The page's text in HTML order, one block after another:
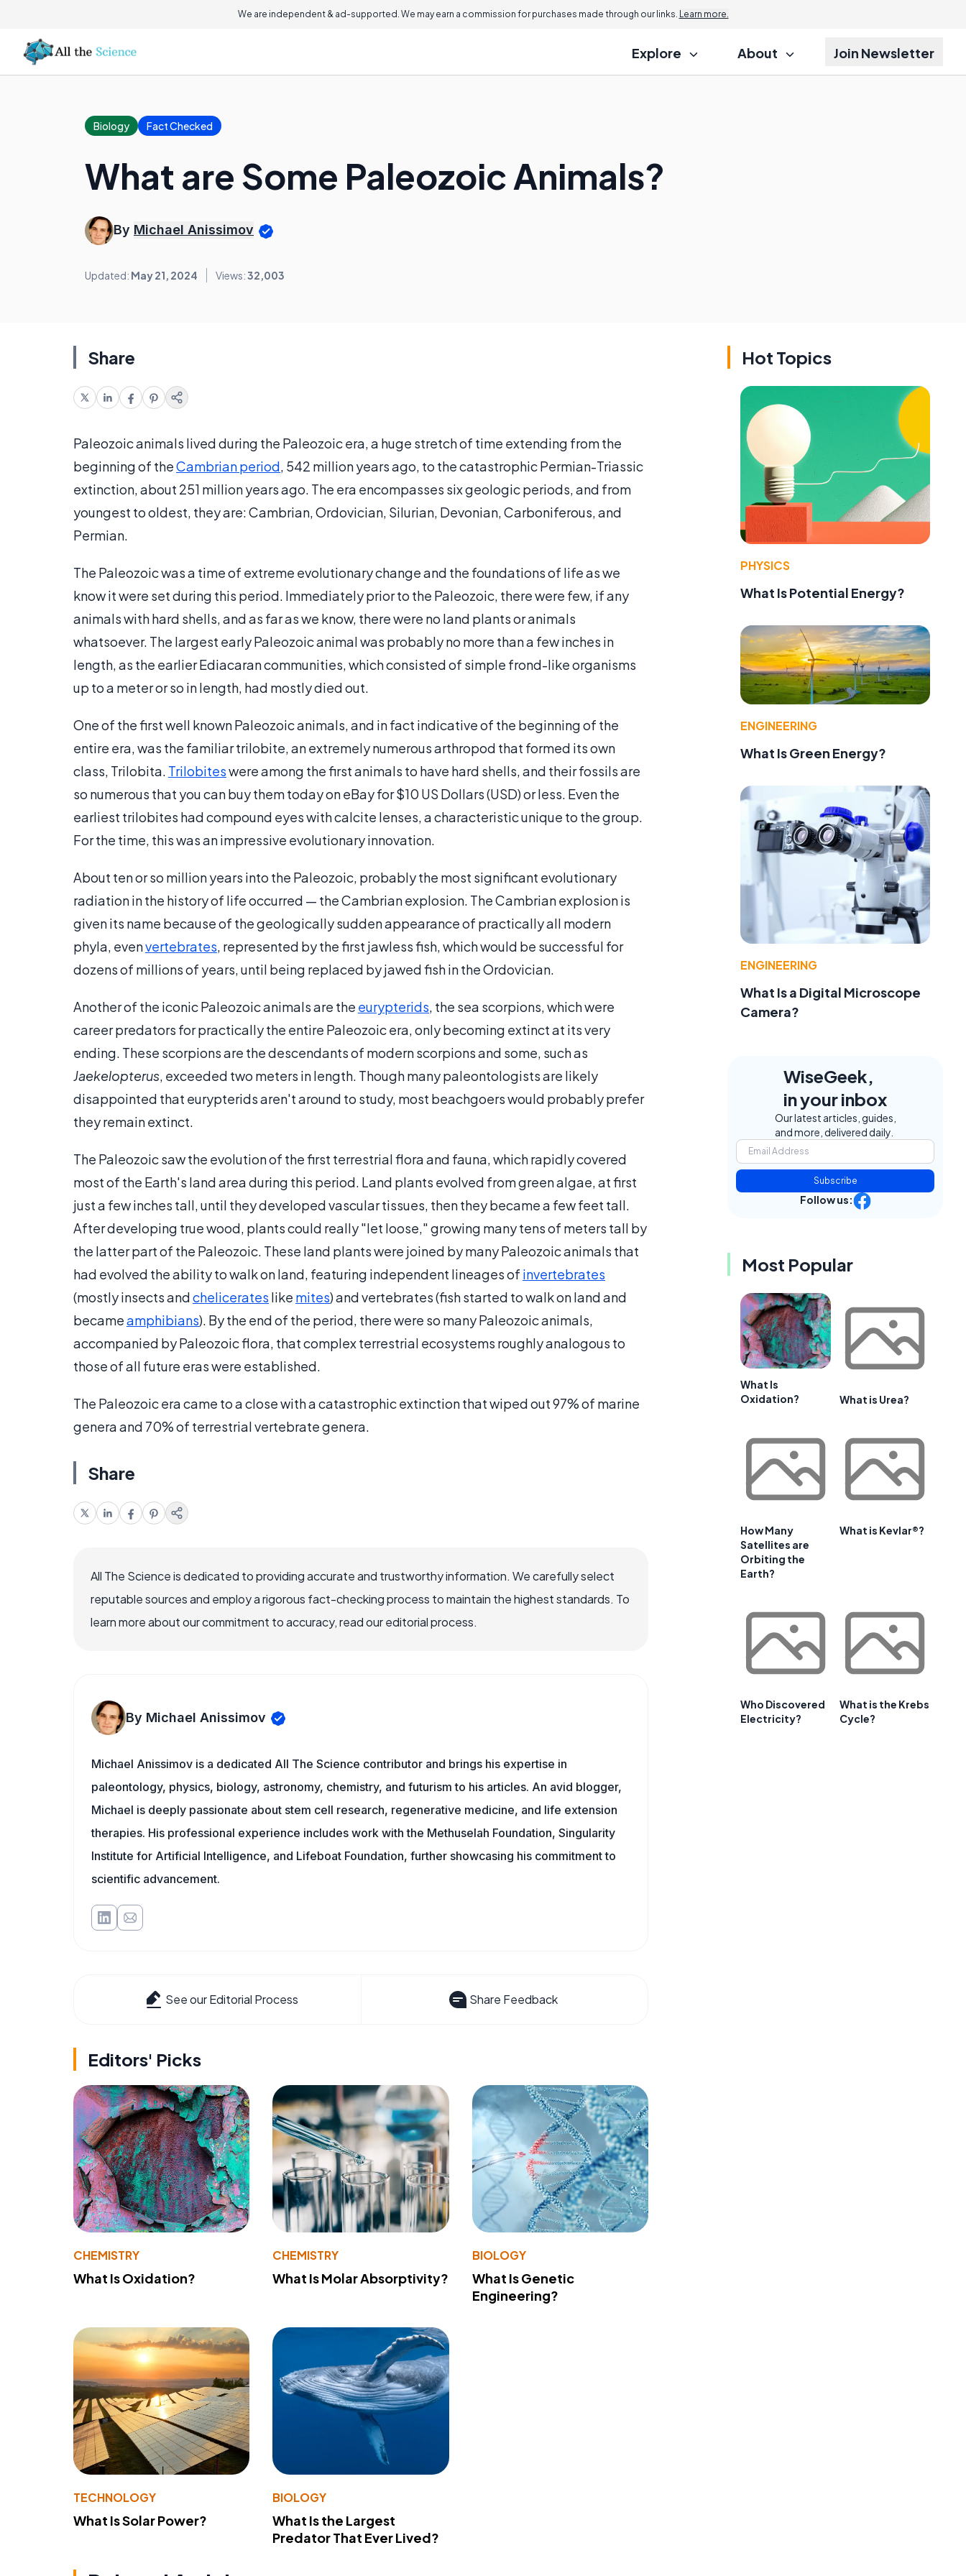
We are independent & ad-supported. We may earn a commission for purchases made through our links. Learn more.
Explore About Join Newsletter
Biology Fact Checked
What are Some Paleozoic Animals?
By Michael Anissimov
Updated: May 21, 2024 Views:32,003
Share
Paleozoic animals lived during the Paleozoic era, a huge stretch of time extending from the
beginning of theCambrian period, 542 million years ago, to the catastrophic Permian-Triassic
extinction, about 251 million years ago. The era encompasses six geologic periods, and from
youngest to oldest, they are: Cambrian, Ordovician, Silurian, Devonian, Carboniferous, and
Permian.
The Paleozoic was a time of extreme evolutionary change and the foundations of life as we
know it were set during this period. Immediately prior to the Paleozoic, there were few, if any
animals with hard shells, and as far as we know, there were no land plants or animals
whatsoever. The largest early Paleozoic animal was probably no more than a few inches in
length, as the earlier Ediacaran communities, which consisted of simple frond-like organisms
up to a meter or so in length, had mostly died out.
One of the first well known Paleozoic animals, and in fact indicative of the beginning of the
entire era, was the familiar trilobite, an extremely numerous arthropod that formed its own
class, Trilobita. Trilobiteswere among the first animals to have hard shells, and their fossils are
so numerous that you can buy them today on eBay for $10 US Dollars (USD) or less. Even the
earliest trilobites had compound eyes with calcite lenses, a characteristic unique to the group.
For the time, this was an impressive evolutionary innovation.
About ten or so million years into the Paleozoic, probably the most significant evolutionary
radiation in the history of life occurred — the Cambrian explosion. The Cambrian explosion is
given its name because of the geologically sudden appearance of practically all modern
phyla, evenvertebrates, represented by the first jawless fish, which would be successful for
dozens of millions of years, until being replaced by jawed fish in the Ordovician.
Another of the iconic Paleozoic animals are the eurypterids, the sea scorpions, which were
career predators for practically the entire Paleozoic era, only becoming extinct at its very
ending. These scorpions are the descendants of modern scorpions and some, such as
Jaekelopterus, exceeded two meters in length. Though many paleontologists are likely
disappointed that eurypterids aren't around to study, most beachgoers would probably prefer
they remain extinct.
The Paleozoic saw the evolution of the first terrestrial flora and fauna, which rapidly covered
most of the Earth's land area during this period. Land plants evolved from green algae, at first
just a few inches tall, until they developed vascular tissues, then they became a few feet tall.
After developing true wood, plants could really "let loose," growing many tens of meters tall by
the latter part of the Paleozoic. These land plants were joined by many Paleozoic animals that
had evolved the ability to walk on land, featuring independent lineages of invertebrates
(mostly insects andchelicerates like mites) and vertebrates (fish started to walk on land and
becameamphibians). By the end of the period, there were so many Paleozoic animals,
accompanied by Paleozoic flora, that complex terrestrial ecosystems roughly analogous to
those of all future eras were established.
The Paleozoic era came to a close with a catastrophic extinction that wiped out 97% of marine
genera and 70% of terrestrial vertebrate genera.
Share
All The Science is dedicated to providing accurate and trustworthy information. We carefully select
reputable sources and employ a rigorous fact-checking process to maintain the highest standards. To
learn more about our commitment to accuracy, read our editorial process.
By Michael Anissimov
Michael Anissimov is a dedicated All The Science contributor and brings his expertise in
paleontology, physics, biology, astronomy, chemistry, and futurism to his articles. An avid blogger,
Michael is deeply passionate about stem cell research, regenerative medicine, and life extension
therapies. His professional experience includes work with the Methuselah Foundation, Singularity
Institute for Artificial Intelligence, and Lifeboat Foundation, further showcasing his commitment to
scientific advancement.
See our Editorial Process Share Feedback
Editors' Picks
CHEMISTRY
What Is Oxidation?
CHEMISTRY
What Is Molar Absorptivity?
BIOLOGY
What Is Genetic
Engineering?
TECHNOLOGY
What Is Solar Power?
BIOLOGY
What Is the Largest
Predator That Ever Lived?
Hot Topics
PHYSICS
What Is Potential Energy?
ENGINEERING
What Is Green Energy?
ENGINEERING
What Is a Digital Microscope
Camera?
WiseGeek,
in your inbox
Our latest articles, guides,
and more, delivered daily.
Subscribe
Follow us:
Most Popular
What Is
Oxidation?
What is Urea?
How Many
Satellites are
Orbiting the
Earth?
What is Kevlar®?
Who Discovered
Electricity?
What is the Krebs
Cycle?